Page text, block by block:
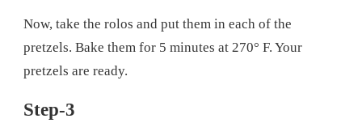
Now, take the rolos and put them in each of the
pretzels. Bake them for 5 minutes at 270° F. Your
pretzels are ready.
Step-3